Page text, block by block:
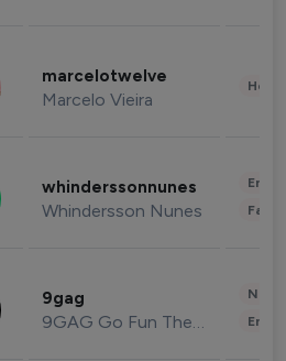
marcelotwelve
Marcelo Vieira
whinderssonnunes
Whindersson Nunes
9gag
9GAG Go Fun The World